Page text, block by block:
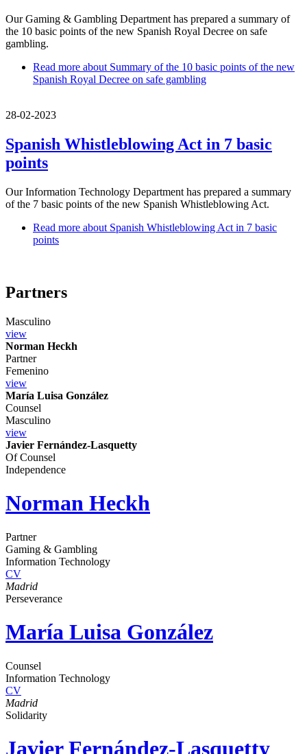
Our Gaming & Gambling Department has prepared a summary of
the 10 basic points of the new Spanish Royal Decree on safe
gambling.
Read more about Summary of the 10 basic points of the new
Spanish Royal Decree on safe gambling
28-02-2023
Spanish Whistleblowing Act in 7 basic
points
Our Information Technology Department has prepared a summary
of the 7 basic points of the new Spanish Whistleblowing Act.
Read more about Spanish Whistleblowing Act in 7 basic
points
Partners
Masculino
view
Norman Heckh
Partner
Femenino
view
María Luisa González
Counsel
Masculino
view
Javier Fernández-Lasquetty
Of Counsel
Independence
Norman Heckh
Partner
Gaming & Gambling
Information Technology
CV
Madrid
Perseverance
María Luisa González
Counsel
Information Technology
CV
Madrid
Solidarity
Javier Fernández-Lasquetty